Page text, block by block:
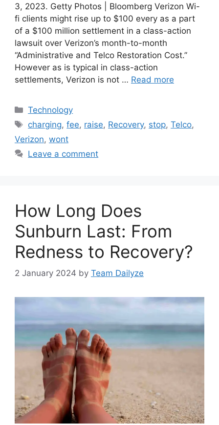
3, 2023. Getty Photos | Bloomberg Verizon Wi-
fi clients might rise up to $100 every as a part
of a $100 million settlement in a class-action
lawsuit over Verizon’s month-to-month
“Administrative and Telco Restoration Cost.”
However as is typical in class-action
settlements, Verizon is not … Read more
Categories
Technology
Tags
charging,fee, raise, Recovery, stop,Telco,
Verizon, wont
Leave a comment
How Long Does
Sunburn Last: From
Redness to Recovery?
2 January 2024 by Team Dailyze